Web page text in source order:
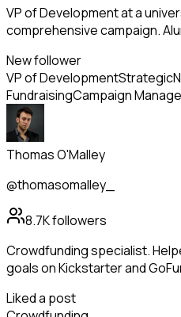
VP of Development at a
comprehensive campaign.
New follower
VP of DevelopmentStrategic
FundraisingCampaign
Thomas O'Malley
@thomasomalley_
8.7Kfollowers
Crowdfunding specialist.
goals on Kickstarter and
Liked a post